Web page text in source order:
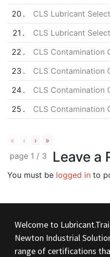
20
CLS Lubricant
21
CLS Lubricant
22
CLS Contamination
23
CLS Contamination
24
CLS Contamination
25
CLS Contamination
« ‹ ›
»
page 1 / 3 Leave a
You must be logged in to
Welcome to
Newton Industrial
range of certifications